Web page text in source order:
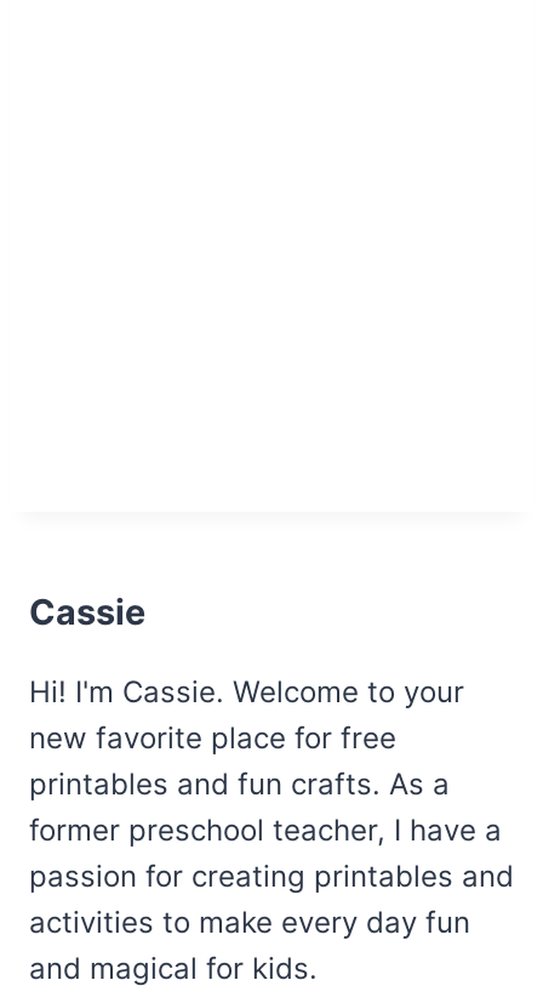
Cassie
Hi! I'm Cassie. Welcome to your
new favorite place for free
printables and fun crafts. As a
former preschool teacher, I have a
passion for creating printables and
activities to make every day fun
and magical for kids.